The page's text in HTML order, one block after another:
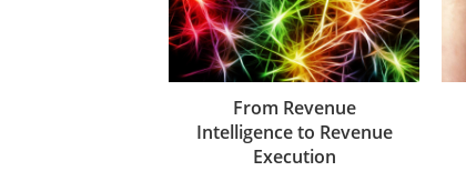
From Revenue
Intelligence to Revenue
Execution